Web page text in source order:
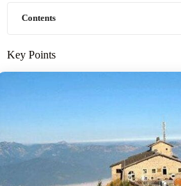
Contents
Key Points